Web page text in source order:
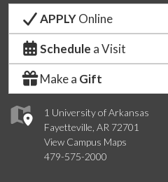
1 University of Arkansas
Fayetteville, AR 72701
View Campus Maps
479-575-2000
APPLYOnline
Schedule a Visit
Make a Gift